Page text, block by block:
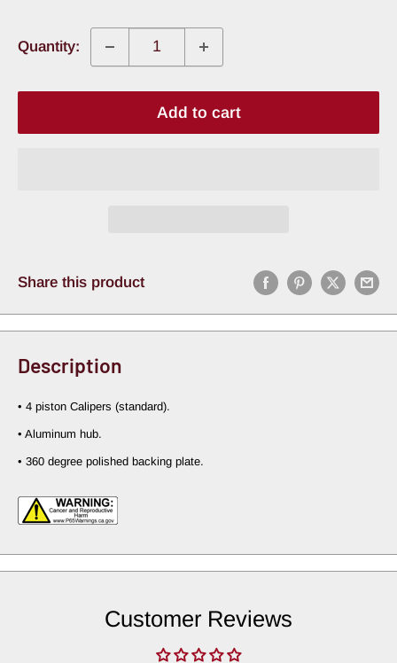
Quantity:
Add to cart
Share this product
Description
• 4 piston Calipers (standard).
• Aluminum hub.
• 360 degree polished backing plate.
Customer Reviews